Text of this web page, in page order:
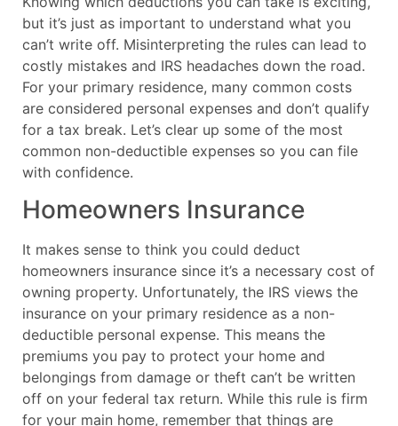
but it’s just as important to understand what you
can’t write off. Misinterpreting the rules can lead to
costly mistakes and IRS headaches down the road.
For your primary residence, many common costs
are considered personal expenses and don’t qualify
for a tax break. Let’s clear up some of the most
common non-deductible expenses so you can file
with confidence.
Homeowners Insurance
It makes sense to think you could deduct
homeowners insurance since it’s a necessary cost of
owning property. Unfortunately, the IRS views the
insurance on your primary residence as a non-
deductible personal expense. This means the
premiums you pay to protect your home and
belongings from damage or theft can’t be written
off on your federal tax return. While this rule is firm
for your main home, remember that things are